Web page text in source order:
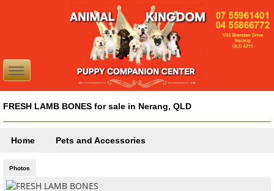
FRESH LAMB BONES for sale in Nerang, QLD
Home Pets and Accessories
Photos